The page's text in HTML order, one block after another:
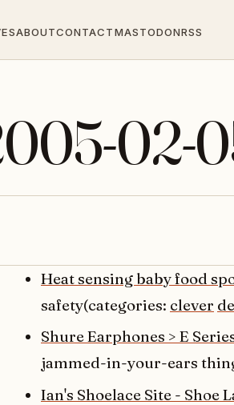
ABOUTCONTACTMASTODONRSS
02-
Heat sensing baby food
safety(categories: clever
Shure Earphones > E
jammed-in-your-ears
Ian's Shoelace Site - Shoe